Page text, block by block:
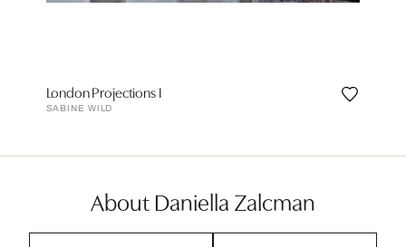
London Projections I
SABINE WILD
About Daniella Zalcman